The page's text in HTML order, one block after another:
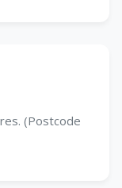
(Postcode